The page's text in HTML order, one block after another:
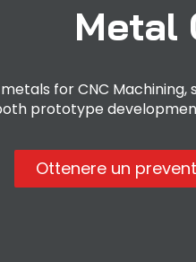
Metal
for CNC
prototype
Ottenere un